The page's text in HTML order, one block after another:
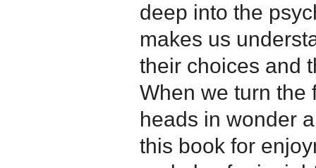
deep into the
makes us
their choices and
When we turn the
heads in wonder
this book for